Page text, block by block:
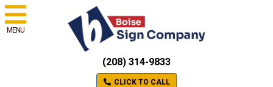
MENU
(208) 314-9833
CLICK TO CALL